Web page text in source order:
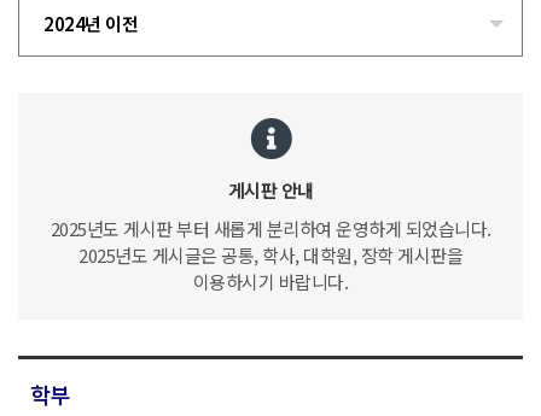
2024년 이전
게시판 안내
2025년도 게시판 부터 새롭게 분리하여 운영하게 되었습니다.
2025년도 게시글은 공통, 학사, 대학원, 장학 게시판을
이용하시기 바랍니다.
학부